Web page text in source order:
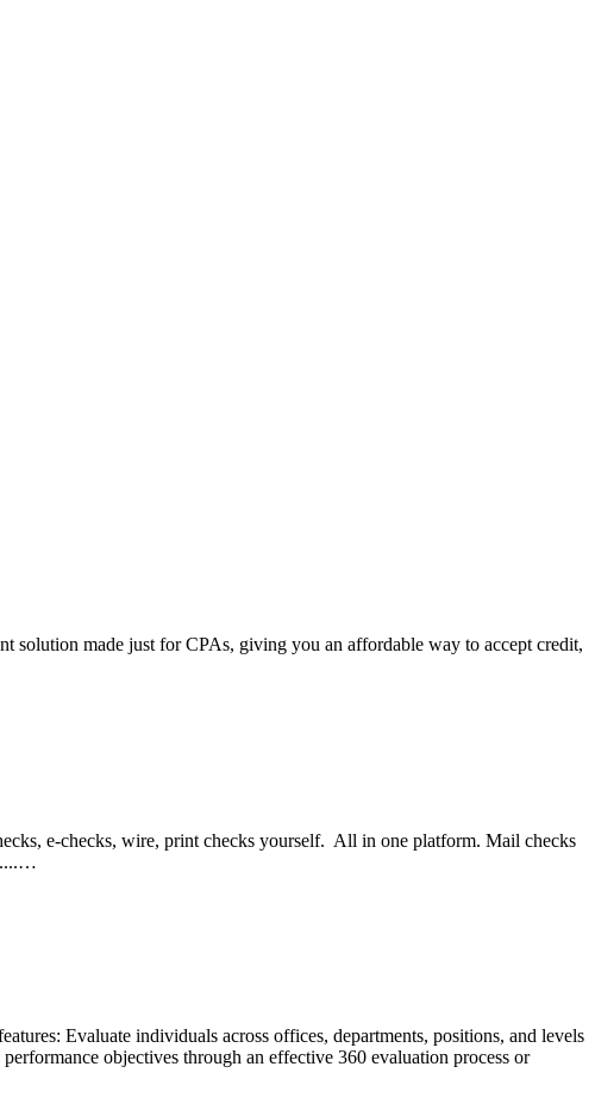
solution made just for CPAs, giving you an affordable way to accept credit,
e-checks, wire, print checks yourself. All in one platform. Mail checks
Evaluate individuals across offices, departments, positions, and levels
objectives through an effective 360 evaluation process or